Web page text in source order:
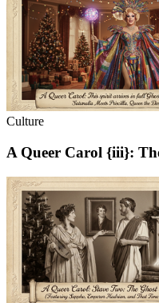
Culture
A Queer Carol {iii}: